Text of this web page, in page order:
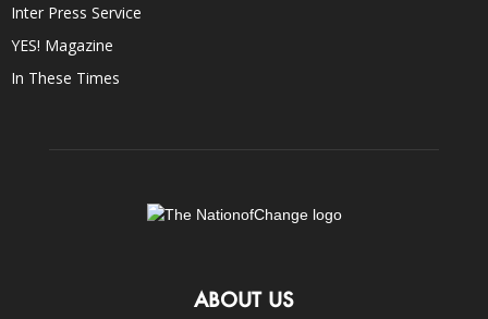
Inter Press Service
YES! Magazine
In These Times
ABOUT US